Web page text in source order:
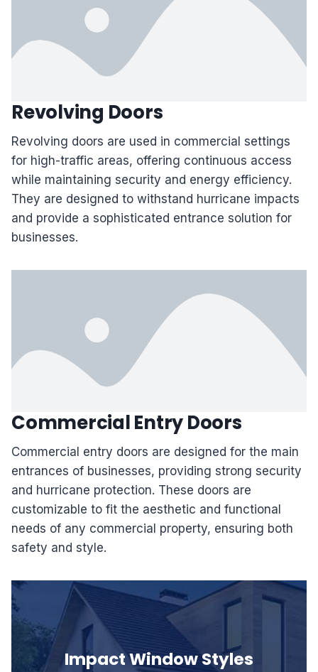
Revolving Doors
Revolving doors are used in commercial settings
for high-traffic areas, offering continuous access
while maintaining security and energy efficiency.
They are designed to withstand hurricane impacts
and provide a sophisticated entrance solution for
businesses.
Commercial Entry Doors
Commercial entry doors are designed for the main
entrances of businesses, providing strong security
and hurricane protection. These doors are
customizable to fit the aesthetic and functional
needs of any commercial property, ensuring both
safety and style.
Impact Window Styles